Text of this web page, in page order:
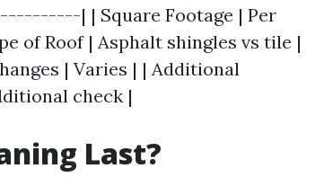
| | Square Footage | Per
of Roof | Asphalt shingles vs tile |
| Varies | | Additional
check |
Last?